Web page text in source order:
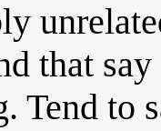
that
Tend to